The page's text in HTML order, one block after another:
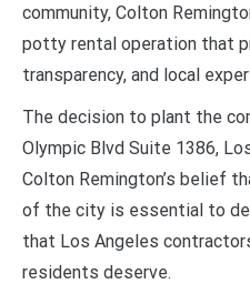
community, Colton
potty rental operation that
transparency, and local
The decision to plant the
Olympic Blvd Suite 1386,
Colton Remington’s belief
of the city is essential to
that Los Angeles
residents deserve.